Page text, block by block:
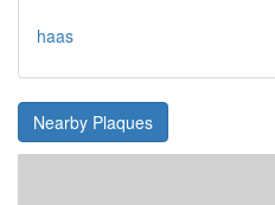
haas
Nearby Plaques